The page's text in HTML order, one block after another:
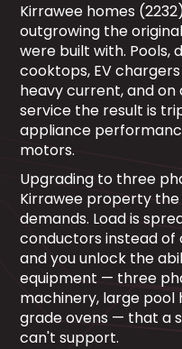
Kirrawee homes
outgrowing the
were built with. Pools,
cooktops, EV
heavy current, and on
service the result is
appliance
motors.
Upgrading to three
Kirrawee property
demands. Load is
conductors instead of
and you unlock the
equipment — three
machinery, large
grade ovens — that a
can't support.